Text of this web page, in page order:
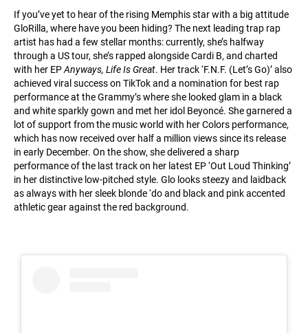
If you’ve yet to hear of the rising Memphis star with a big attitude
GloRilla, where have you been hiding? The next leading trap rap
artist has had a few stellar months: currently, she’s halfway
through a US tour, she’s rapped alongside Cardi B, and charted
with her EPAnyways, Life Is Great. Her track ‘F.N.F. (Let’s Go)’ also
achieved viral success on TikTok and a nomination for best rap
performance at the Grammy’s where she looked glam in a black
and white sparkly gown and met her idol Beyoncé. She garnered a
lot of support from the music world with her Colors performance,
which has now received over half a million views since its release
in early December. On the show, she delivered a sharp
performance of the last track on her latest EP ‘Out Loud Thinking’
in her distinctive low-pitched style. Glo looks steezy and laidback
as always with her sleek blonde ‘do and black and pink accented
athletic gear against the red background.